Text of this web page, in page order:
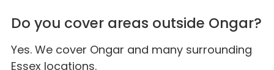
Do you cover areas outside Ongar?
Yes. We cover Ongar and many surrounding
Essex locations.